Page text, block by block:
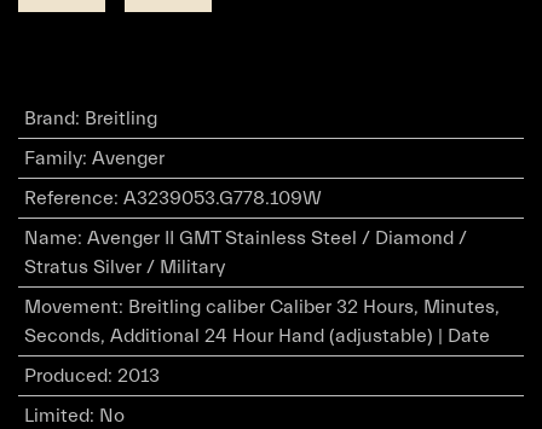
Brand: Breitling
Family: Avenger
Reference: A3239053.G778.109W
Name: Avenger II GMT Stainless Steel / Diamond /
Stratus Silver / Military
Movement: Breitling caliber Caliber 32 Hours, Minutes,
Seconds, Additional 24 Hour Hand (adjustable) | Date
Produced: 2013
Limited: No